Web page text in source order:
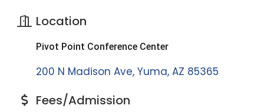
Location
Pivot Point Conference Center
200 N Madison Ave Yuma AZ 85365
Fees/Admission